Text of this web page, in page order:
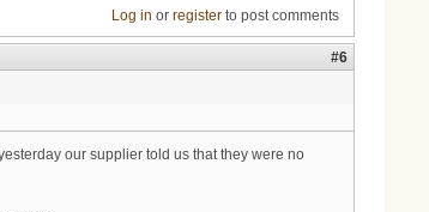
Log in or registerto post comments
#6
our supplier told us that they were no